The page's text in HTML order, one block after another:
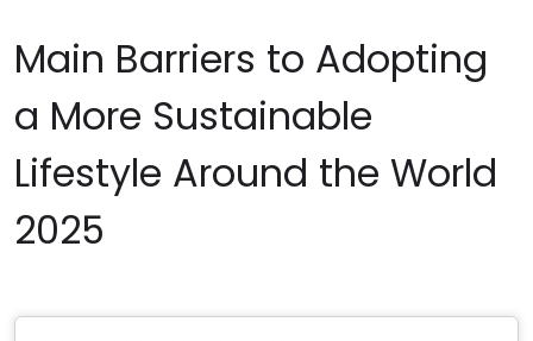
Main Barriers to Adopting
a More Sustainable
Lifestyle Around the World
2025